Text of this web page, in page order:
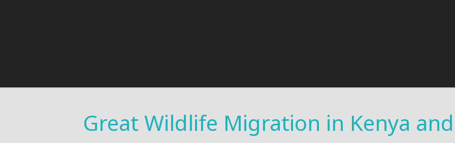
Great Wildlife Migration in Kenya